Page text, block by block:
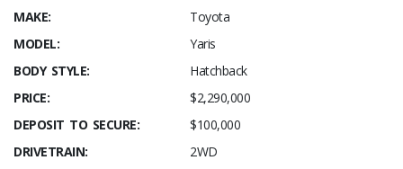
MAKE:
Toyota
MODEL:
Yaris
BODY STYLE:
Hatchback
PRICE:
$2,290,000
DEPOSIT TO SECURE:
$100,000
DRIVETRAIN:
2WD